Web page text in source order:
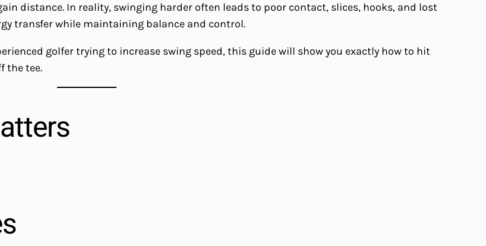
distance. In reality, swinging harder often leads to poor contact, slices, hooks, and lost
transfer while maintaining balance and control.
golfer trying to increase swing speed, this guide will show you exactly how to hit
the tee.